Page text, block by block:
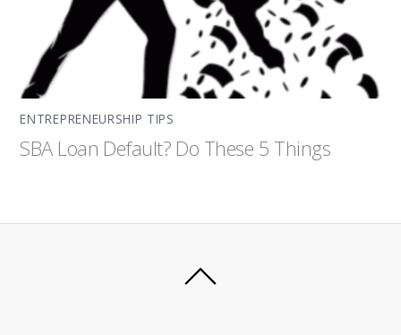
ENTREPRENEURSHIP TIPS
SBA Loan Default? Do These 5 Things